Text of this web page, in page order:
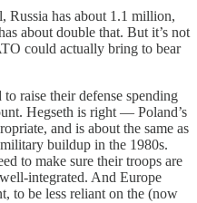
Russia has about 1.1 million,
about double that. But it’s not
could actually bring to bear
raise their defense spending
Hegseth is right — Poland’s
and is about the same as
buildup in the 1980s.
to make sure their troops are
integrated. And Europe
to be less reliant on the (now